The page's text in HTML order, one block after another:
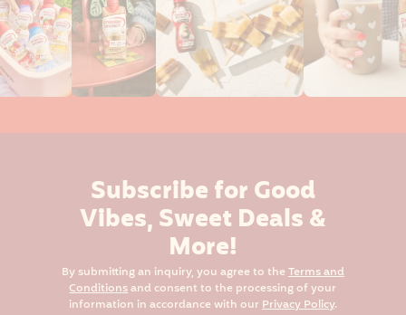
Subscribe for Good
Vibes, Sweet Deals &
More!
By submitting an inquiry, you agree to the Terms and
Conditionsand consent to the processing of your
information in accordance with our Privacy Policy.